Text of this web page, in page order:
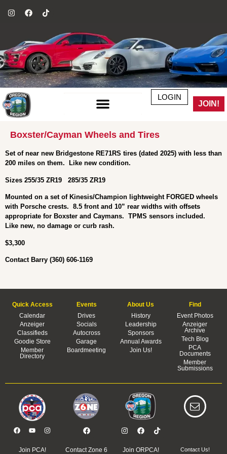
LOGIN
JOIN!
Boxster/Cayman Wheels and Tires
Set of near new Bridgestone RE71RS tires (dated 2025) with less than
200 miles on them. Like new condition.
Sizes 255/35 ZR19 285/35 ZR19
Mounted on a set of Kinesis/Champion lightweight FORGED wheels
with Porsche crests. 8.5 front and 10” rear widths with offsets
appropriate for Boxster and Caymans. TPMS sensors included.
Like new, no damage or curb rash.
$3,300
Contact Barry (360) 606-1169
Quick Access
Calendar
Anzeiger
Classifieds
Goodie Store
Member
Directory
Events
Drives
Socials
Autocross
Garage
Boardmeeting
About Us
History
Leadership
Sponsors
Annual Awards
Join Us!
Find
Event Photos
Anzeiger
Archive
Tech Blog
PCA
Documents
Member
Submissions
Join PCA! Contact Zone 6 Join ORPCA! Contact Us!